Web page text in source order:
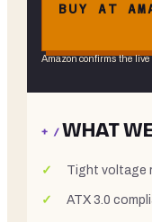
BUY AT
Amazon confirms the
+ /WHAT
Tight voltage
ATX 3.0